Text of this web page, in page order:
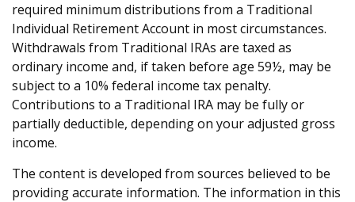
required minimum distributions from a Traditional
Individual Retirement Account in most circumstances.
Withdrawals from Traditional IRAs are taxed as
ordinary income and, if taken before age 59½, may be
subject to a 10% federal income tax penalty.
Contributions to a Traditional IRA may be fully or
partially deductible, depending on your adjusted gross
income.
The content is developed from sources believed to be
providing accurate information. The information in this